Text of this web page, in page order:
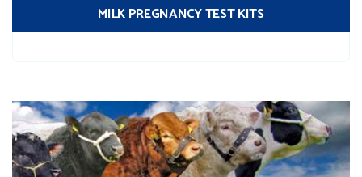
MILK PREGNANCY TEST KITS